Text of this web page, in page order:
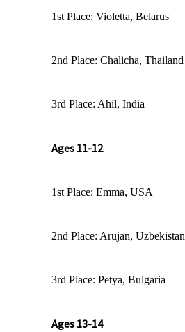
1st Place: Violetta, Belarus
2nd Place: Chalicha, Thailand
3rd Place: Ahil, India
Ages 11-12
1st Place: Emma, USA
2nd Place: Arujan, Uzbekistan
3rd Place: Petya, Bulgaria
Ages 13-14